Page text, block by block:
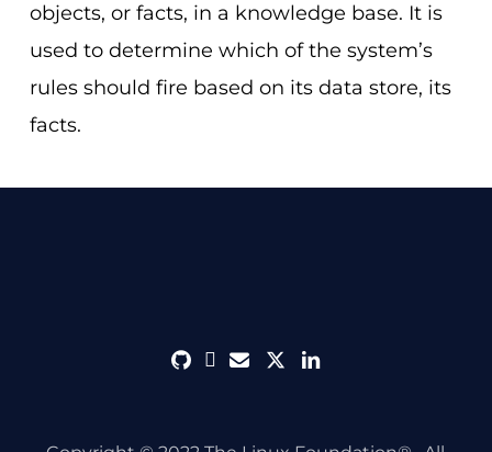
objects, or facts, in a knowledge base. It is
used to determine which of the system’s
rules should fire based on its data store, its
facts.
githubdiscord
envelope
twitterlinkedin